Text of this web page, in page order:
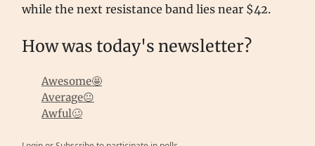
while the next resistance band lies near $42.
How was today's newsletter?
Awesome🤩
Average😐
Awful🥴